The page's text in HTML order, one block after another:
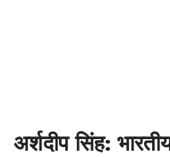
अर्शदीप सिंह: